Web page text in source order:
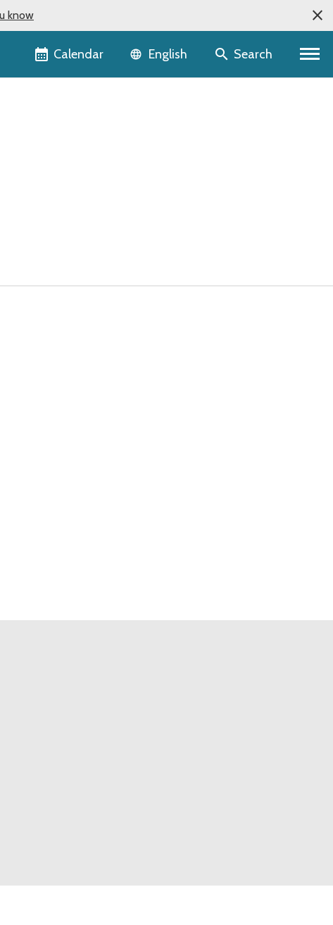
know
Calendar Language selector
English Search